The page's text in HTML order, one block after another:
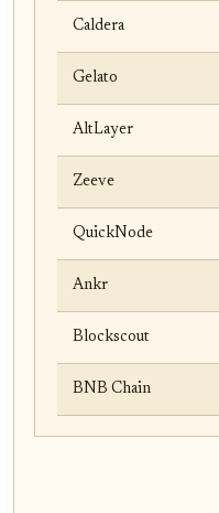
Caldera
Gelato
AltLayer
Zeeve
QuickNode
Ankr
Blockscout
BNB Chain